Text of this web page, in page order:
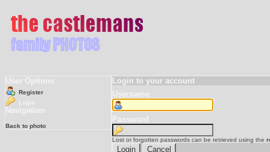
User Options
Register
Login
Navigation
Back to photo
Login to your account
Username
Password
Lost or forgotten passwords can be retrieved using the